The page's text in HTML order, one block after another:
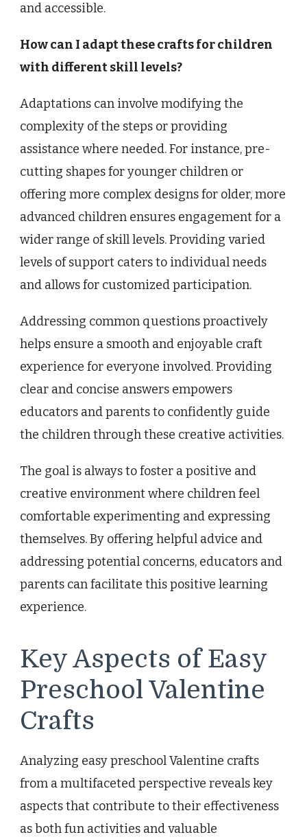
and accessible.
How can I adapt these crafts for children
with different skill levels?
Adaptations can involve modifying the
complexity of the steps or providing
assistance where needed. For instance, pre-
cutting shapes for younger children or
offering more complex designs for older, more
advanced children ensures engagement for a
wider range of skill levels. Providing varied
levels of support caters to individual needs
and allows for customized participation.
Addressing common questions proactively
helps ensure a smooth and enjoyable craft
experience for everyone involved. Providing
clear and concise answers empowers
educators and parents to confidently guide
the children through these creative activities.
The goal is always to foster a positive and
creative environment where children feel
comfortable experimenting and expressing
themselves. By offering helpful advice and
addressing potential concerns, educators and
parents can facilitate this positive learning
experience.
Key Aspects of Easy
Preschool Valentine
Crafts
Analyzing easy preschool Valentine crafts
from a multifaceted perspective reveals key
aspects that contribute to their effectiveness
as both fun activities and valuable